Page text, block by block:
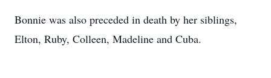
Bonnie was also preceded in death by her siblings,
Elton, Ruby, Colleen, Madeline and Cuba.